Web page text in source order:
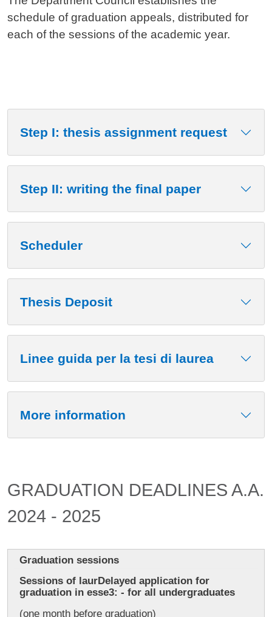
schedule of graduation appeals, distributed for
each of the sessions of the academic year.
Step I: thesis assignment request
Step II: writing the final paper
Scheduler
Thesis Deposit
Linee guida per la tesi di laurea
More information
GRADUATION DEADLINES A.A.
2024 - 2025
Graduation sessions
Sessions of laurDelayed application for
graduation in esse3: - for all undergraduates
(one month before graduation)